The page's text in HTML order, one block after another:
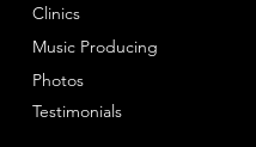
Clinics
Music Producing
Photos
Testimonials